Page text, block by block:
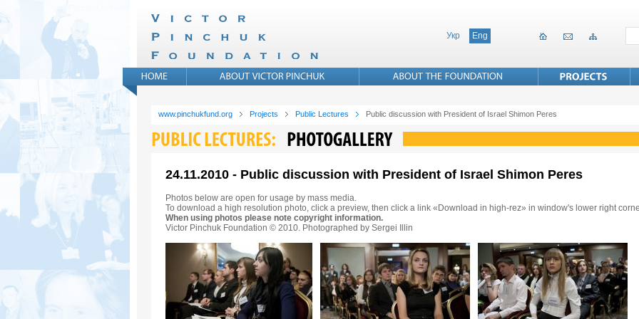
Укр Eng
www.pinchukfund.org Projects Public Lectures Public discussion with President of Israel Shimon Peres
24.11.2010 - Public discussion with President of Israel Shimon Peres
Photos below are open for usage by mass media.
To download a high resolution photo, click a preview, then click a link «Download in high-rez» in window's lower right
When using photos please note copyright information.
Victor Pinchuk Foundation © 2010. Photographed by Sergei Illin